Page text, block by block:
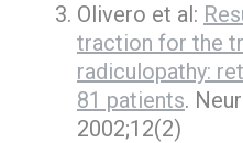
Olivero et al:
traction for the
radiculopathy:
81 patients.
2002;12(2)